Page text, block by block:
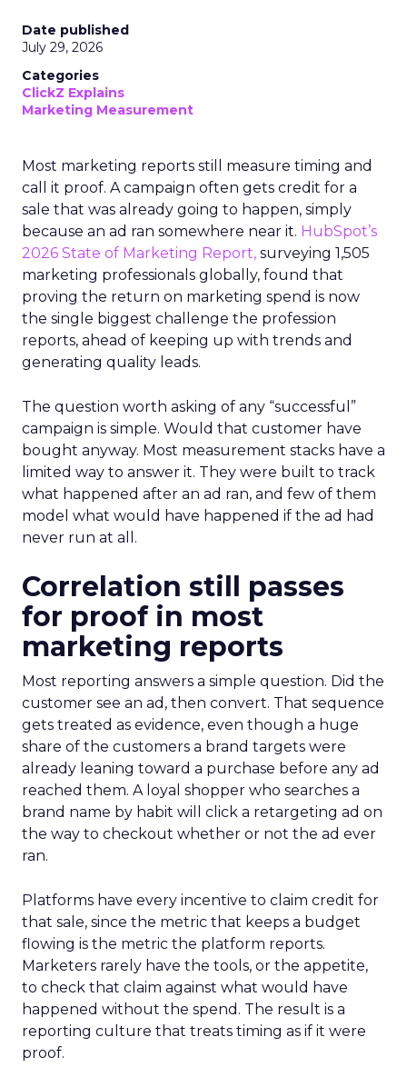
Date published
July 29, 2026
Categories
ClickZ Explains
Marketing Measurement
Most marketing reports still measure timing and
call it proof. A campaign often gets credit for a
sale that was already going to happen, simply
because an ad ran somewhere near it. HubSpot’s
2026 State of Marketing Report, surveying 1,505
marketing professionals globally, found that
proving the return on marketing spend is now
the single biggest challenge the profession
reports, ahead of keeping up with trends and
generating quality leads.
The question worth asking of any “successful”
campaign is simple. Would that customer have
bought anyway. Most measurement stacks have a
limited way to answer it. They were built to track
what happened after an ad ran, and few of them
model what would have happened if the ad had
never run at all.
Correlation still passes
for proof in most
marketing reports
Most reporting answers a simple question. Did the
customer see an ad, then convert. That sequence
gets treated as evidence, even though a huge
share of the customers a brand targets were
already leaning toward a purchase before any ad
reached them. A loyal shopper who searches a
brand name by habit will click a retargeting ad on
the way to checkout whether or not the ad ever
ran.
Platforms have every incentive to claim credit for
that sale, since the metric that keeps a budget
flowing is the metric the platform reports.
Marketers rarely have the tools, or the appetite,
to check that claim against what would have
happened without the spend. The result is a
reporting culture that treats timing as if it were
proof.